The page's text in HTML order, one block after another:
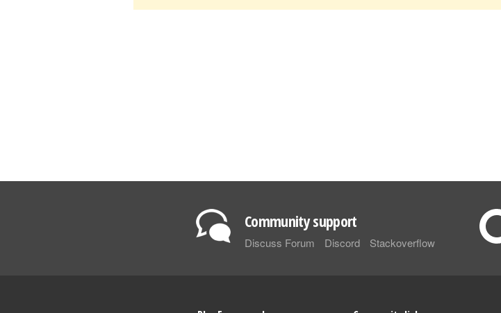
Community support
Discuss Forum Discord Stackoverflow